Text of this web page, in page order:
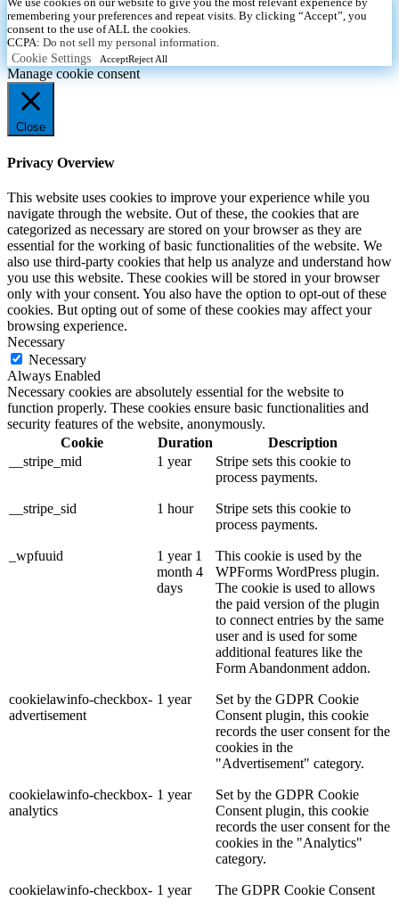
remembering your preferences and repeat visits. By clicking “Accept”, you
consent to the use of ALL the cookies.
CCPA: Do not sell my personal information
Cookie Settings AcceptReject All
Manage cookie consent
Close
Privacy Overview
This website uses cookies to improve your experience while you
navigate through the website. Out of these, the cookies that are
categorized as necessary are stored on your browser as they are
essential for the working of basic functionalities of the website. We
also use third-party cookies that help us analyze and understand how
you use this website. These cookies will be stored in your browser
only with your consent. You also have the option to opt-out of these
cookies. But opting out of some of these cookies may affect your
browsing experience.
Necessary
Necessary
Always Enabled
Necessary cookies are absolutely essential for the website to
function properly. These cookies ensure basic functionalities and
security features of the website, anonymously.
Cookie
Duration
Description
__stripe_mid
1 year
Stripe sets this cookie to
process payments.
__stripe_sid 1 hour
Stripe sets this cookie to
process payments.
_wpfuuid
1 year 1
month 4
days
This cookie is used by the
WPForms WordPress plugin.
The cookie is used to allows
the paid version of the plugin
to connect entries by the same
user and is used for some
additional features like the
Form Abandonment addon.
cookielawinfo-checkbox-
advertisement
1 year
Set by the GDPR Cookie
Consent plugin, this cookie
records the user consent for the
cookies in the
"Advertisement" category.
cookielawinfo-checkbox-
analytics
1 year
Set by the GDPR Cookie
Consent plugin, this cookie
records the user consent for the
cookies in the "Analytics"
category.
cookielawinfo-checkbox- 1 year
The GDPR Cookie Consent